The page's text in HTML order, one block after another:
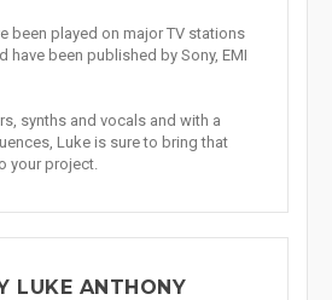
been played on major TV stations
have been published by Sony, EMI
synths and vocals and with a
Luke is sure to bring that
your project.
LUKE ANTHONY